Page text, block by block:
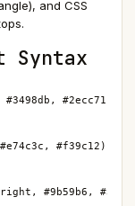
and CSS
Syntax
#2ecc71);
#f39c12);
#9b59b6,